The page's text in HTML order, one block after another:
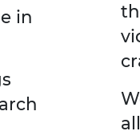
in